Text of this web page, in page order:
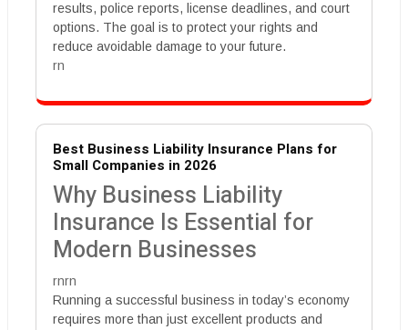
results, police reports, license deadlines, and court
options. The goal is to protect your rights and
reduce avoidable damage to your future.
rn
Best Business Liability Insurance Plans for
Small Companies in 2026
Why Business Liability
Insurance Is Essential for
Modern Businesses
rnrn
Running a successful business in today’s economy
requires more than just excellent products and